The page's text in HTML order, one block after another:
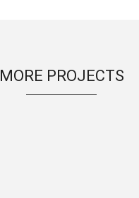
MORE PROJECTS